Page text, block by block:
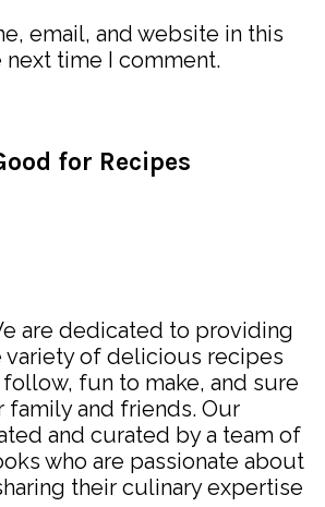
email, and website in this
time I comment.
for Recipes
are dedicated to providing
variety of delicious recipes
follow, fun to make, and sure
family and friends. Our
and curated by a team of
who are passionate about
their culinary expertise